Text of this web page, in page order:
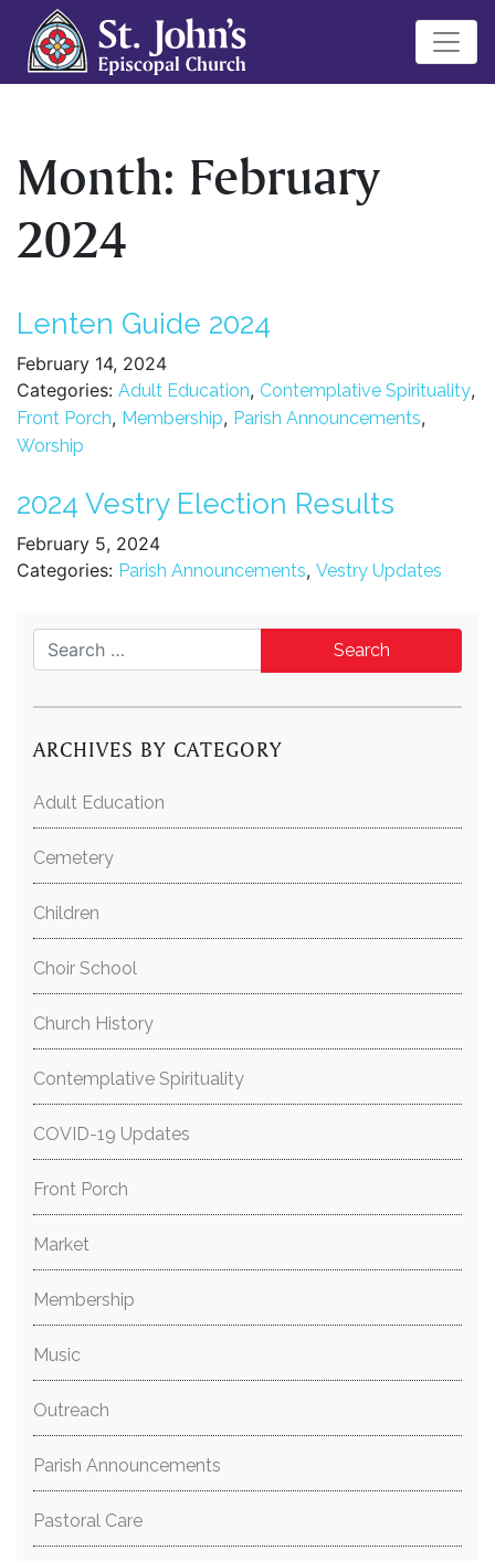
Month: February
2024
Lenten Guide 2024
February 14, 2024
Categories: Adult Education, Contemplative Spirituality,
Front Porch, Membership, Parish Announcements,
Worship
2024 Vestry Election Results
February 5, 2024
Categories: Parish Announcements, Vestry Updates
Search for:
ARCHIVES BY CATEGORY
Adult Education
Cemetery
Children
Choir School
Church History
Contemplative Spirituality
COVID-19 Updates
Front Porch
Market
Membership
Music
Outreach
Parish Announcements
Pastoral Care